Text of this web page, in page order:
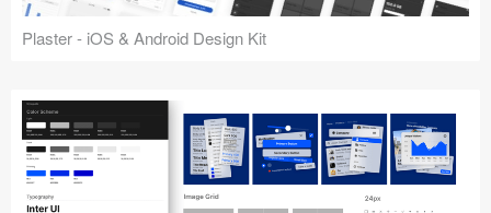
Plaster - iOS & Android Design Kit